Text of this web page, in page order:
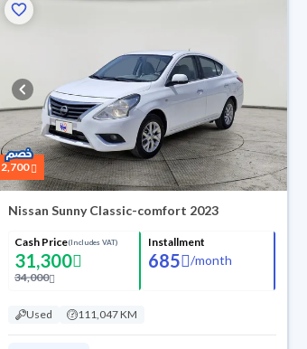
2,700
Nissan Sunny Classic-comfort 2023
Cash Price(Includes VAT)
31,300
34,000
Installment
685 /month
Used 111,047 KM